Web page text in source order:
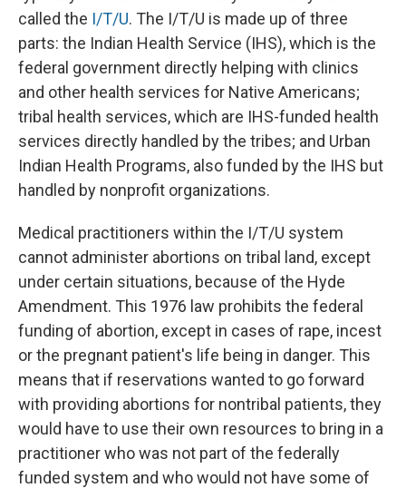
called the I/T/U. The I/T/U is made up of three
parts: the Indian Health Service (IHS), which is the
federal government directly helping with clinics
and other health services for Native Americans;
tribal health services, which are IHS-funded health
services directly handled by the tribes; and Urban
Indian Health Programs, also funded by the IHS but
handled by nonprofit organizations.
Medical practitioners within the I/T/U system
cannot administer abortions on tribal land, except
under certain situations, because of the Hyde
Amendment. This 1976 law prohibits the federal
funding of abortion, except in cases of rape, incest
or the pregnant patient's life being in danger. This
means that if reservations wanted to go forward
with providing abortions for nontribal patients, they
would have to use their own resources to bring in a
practitioner who was not part of the federally
funded system and who would not have some of